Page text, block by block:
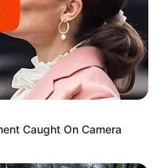
Caught On Camera